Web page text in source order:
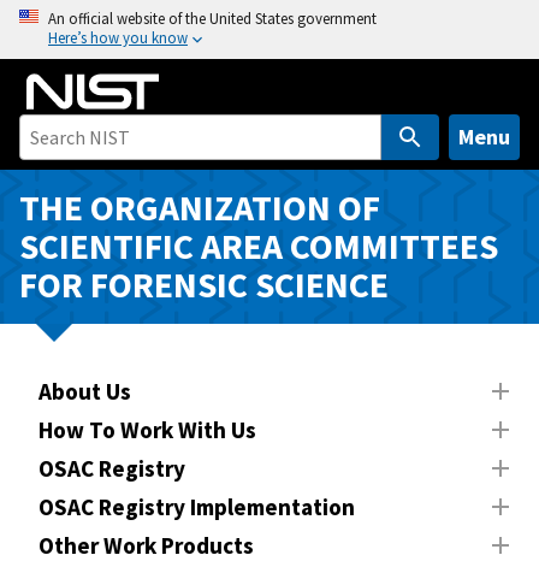
o
An official website of the United States government
Here’s how you know
Menu
THE ORGANIZATION OF
SCIENTIFIC AREA COMMITTEES
FOR FORENSIC SCIENCE
About Us
How To Work With Us
OSAC Registry
OSAC Registry Implementation
Other Work Products